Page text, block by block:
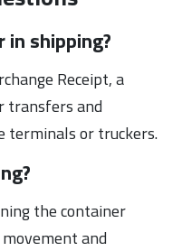
shipping?
Receipt, a
transfers and
terminals or truckers.
the container
and